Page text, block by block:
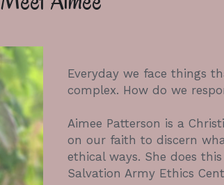
Everyday we face things
complex. How do we
Aimee Patterson is a
on our faith to discern
ethical ways. She does
Salvation Army Ethics